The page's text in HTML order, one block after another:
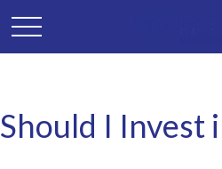
Should I Invest